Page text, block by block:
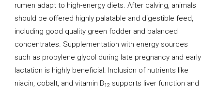
rumen adapt to high-energy diets. After calving, animals
should be offered highly palatable and digestible feed,
including good quality green fodder and balanced
concentrates. Supplementation with energy sources
such as propylene glycol during late pregnancy and early
lactation is highly beneficial. Inclusion of nutrients like
niacin, cobalt, and vitamin B12 supports liver function and